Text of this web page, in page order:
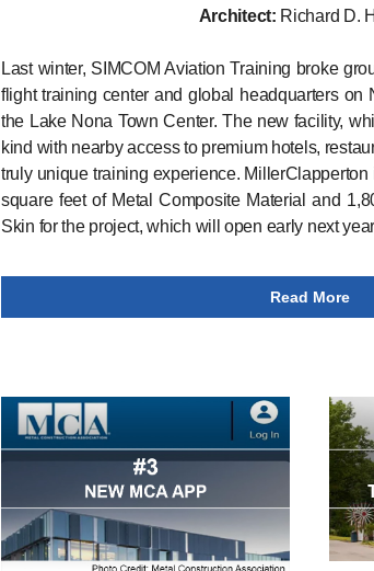
Architect: Richard D.
Last winter, SIMCOM Aviation Training broke
flight training center and global headquarters on
the Lake Nona Town Center. The new facility,
kind with nearby access to premium hotels,
truly unique training experience.
square feet of Metal Composite Material and
Skin for the project, which will open early next
Read More